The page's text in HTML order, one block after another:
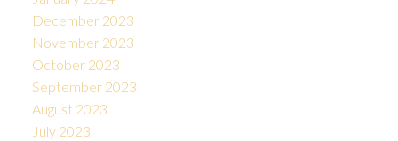
December 2023
November 2023
October 2023
September 2023
August 2023
July 2023